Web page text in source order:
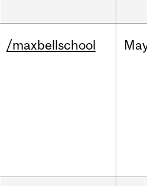
/maxbellschool